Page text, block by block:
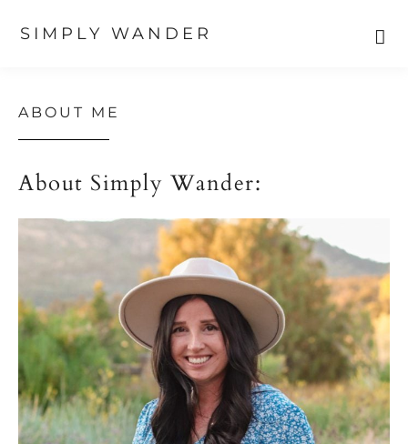
SIMPLY WANDER
primary
main
primary
ABOUT ME
About Simply Wander: